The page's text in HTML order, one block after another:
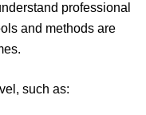
professional
and methods are
such as: